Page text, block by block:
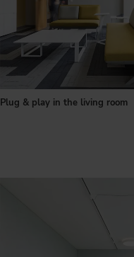
Plug & play in the living room